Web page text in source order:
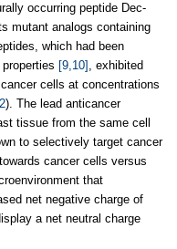
occurring peptide Dec-
mutant analogs containing
which had been
[9,10] , exhibited
cells at concentrations
). The lead anticancer
tissue from the same cell
to selectively target cancer
cancer cells versus
that
net negative charge of
a net neutral charge